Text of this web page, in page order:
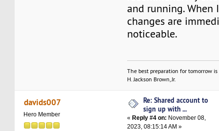
and running. When
changes are
noticeable.
The best preparation for tomorrow
H. Jackson Brown, Jr.
davids007
Hero Member
Re: Shared account to
sign up with ...
« Reply #4 on: November 08,
2023, 08:15:14 AM »